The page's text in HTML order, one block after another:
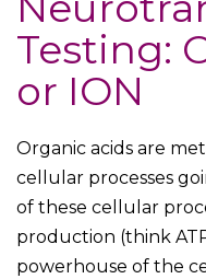
Testing:
or ION
Organic acids are
cellular processes
of these cellular
production (think
powerhouse of the